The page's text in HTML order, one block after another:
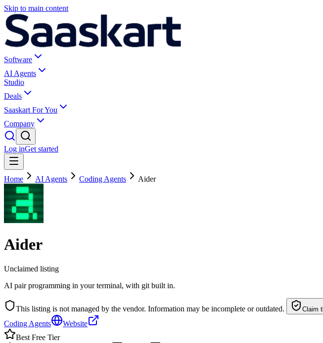
Skip to main content
Software
AI Agents
Studio
Deals
Saaskart For You
Company
Log inGet started
Home AI Agents Coding Agents Aider
Aider
Unclaimed listing
AI pair programming in your terminal, with git built in.
This listing is not managed by the vendor. Information may be incomplete or outdated. Claim
Coding Agents
Website
Best Free Tier